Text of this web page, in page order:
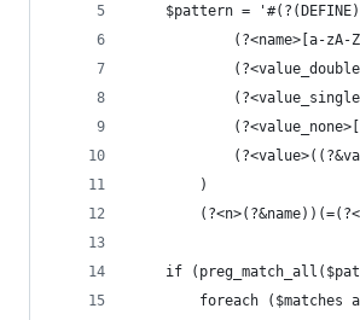
    $pattern = '#(?(DEFINE)
(?<name>[a-zA-
        )
if
foreach ($matches